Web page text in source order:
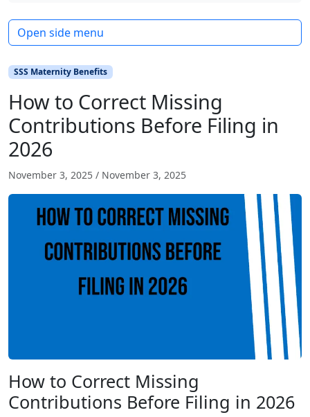
SSS Maternity Benefits
How to Correct Missing
Contributions Before Filing in
2026
November 3, 2025 / November 3, 2025
How to Correct Missing
Contributions Before Filing in 2026
Open side menu